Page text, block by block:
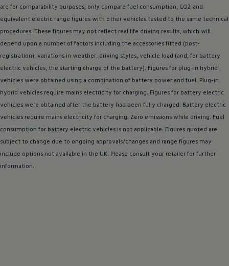
Buy a Service Plan
All-in
Spare parts and repairs
About my car
myVolkswagen
Owner's manuals
How-to guides
Software updates
Takata airbag recall
Volkswagen Financial Services Account
XTL diesel fuel
Digital extras
Volkswagen Apps, Login and Shop
are for comparability purposes; only compare fuel consumption, CO2 and
equivalent electric range figures with other vehicles tested to the same technical
procedures. These figures may not reflect real life driving results, which will
depend upon a number of factors including the accessories fitted (post-
registration), variations in weather, driving styles, vehicle load (and, for battery
electric vehicles, the starting charge of the battery). Figures for plug-in hybrid
vehicles were obtained using a combination of battery power and fuel. Plug-in
hybrid vehicles require mains electricity for charging. Figures for battery electric
vehicles were obtained after the battery had been fully charged. Battery electric
vehicles require mains electricity for charging. Zero emissions while driving. Fuel
consumption for battery electric vehicles is not applicable. Figures quoted are
subject to change due to ongoing approvals/changes and range figures may
include options not available in the UK. Please consult your retailer for further
information.